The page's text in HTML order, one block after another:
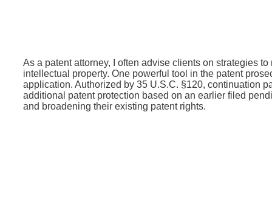
As a patent attorney, I often advise clients on strategies
intellectual property. One powerful tool in the patent
application. Authorized by 35 U.S.C. §120, continuation
additional patent protection based on an earlier filed
and broadening their existing patent rights.